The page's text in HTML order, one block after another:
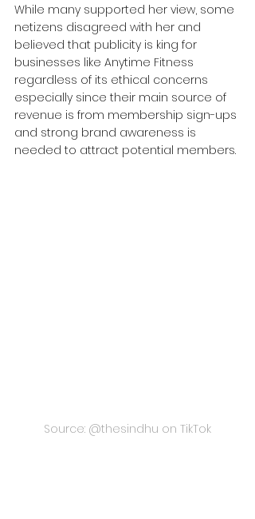
While many supported her view, some
netizens disagreed with her and
believed that publicity is king for
businesses like Anytime Fitness
regardless of its ethical concerns
especially since their main source of
revenue is from membership sign-ups
and strong brand awareness is
needed to attract potential members.
Source: @thesindhu on TikTok